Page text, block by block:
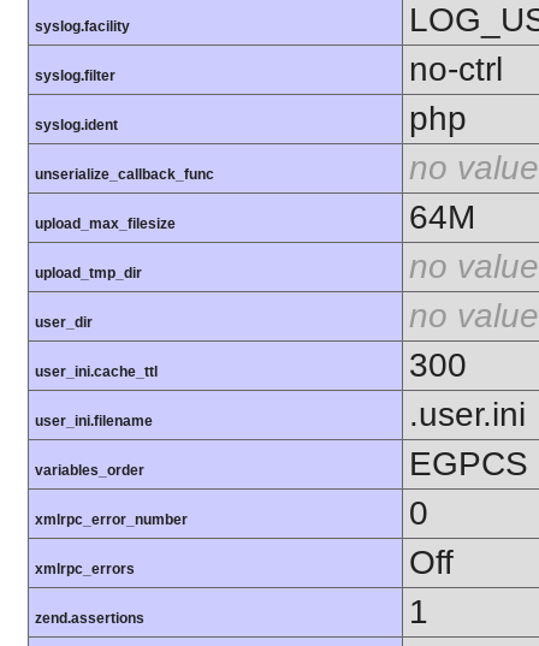
syslog.facility
syslog.filter no-ctrl
syslog.ident php
unserialize_callback_func no value
upload_max_filesize 64M
upload_tmp_dir no value
user_dir no value
user_ini.cache_ttl 300
user_ini.filename .user.ini
variables_order EGPCS
xmlrpc_error_number 0
xmlrpc_errors Off
zend.assertions
1